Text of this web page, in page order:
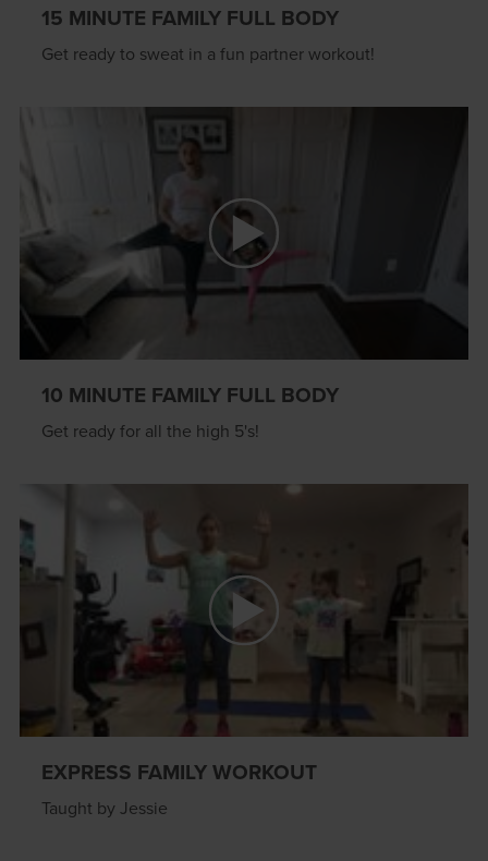
15 MINUTE FAMILY FULL BODY
Get ready to sweat in a fun partner workout!
10 MINUTE FAMILY FULL BODY
Get ready for all the high 5's!
EXPRESS FAMILY WORKOUT
Taught by Jessie